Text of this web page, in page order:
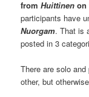
from Huittinen on
participants have
Nuorgam. That is
posted in 3
There are solo
other, but